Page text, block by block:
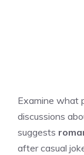
Examine what
discussions
suggests
after casual